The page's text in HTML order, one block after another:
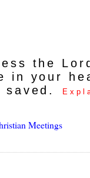
the
in your
saved.
Meetings